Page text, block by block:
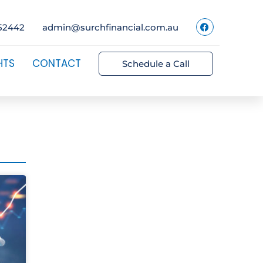
admin@surchfinancial.com.au
CONTACT Schedule a Call